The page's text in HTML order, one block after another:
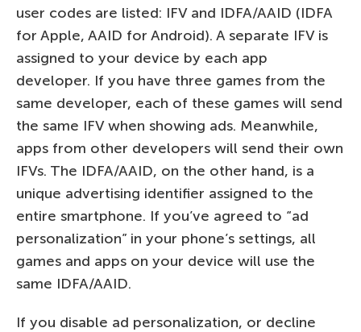
user codes are listed: IFV and IDFA/AAID (IDFA
for Apple, AAID for Android). A separate IFV is
assigned to your device by each app
developer. If you have three games from the
same developer, each of these games will send
the same IFV when showing ads. Meanwhile,
apps from other developers will send their own
IFVs. The IDFA/AAID, on the other hand, is a
unique advertising identifier assigned to the
entire smartphone. If you’ve agreed to “ad
personalization” in your phone’s settings, all
games and apps on your device will use the
same IDFA/AAID.
If you disable ad personalization, or decline